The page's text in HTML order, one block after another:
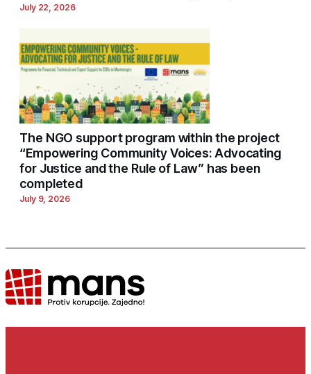
July 22, 2026
The NGO support program within the project
“Empowering Community Voices: Advocating
for Justice and the Rule of Law” has been
completed
July 9, 2026